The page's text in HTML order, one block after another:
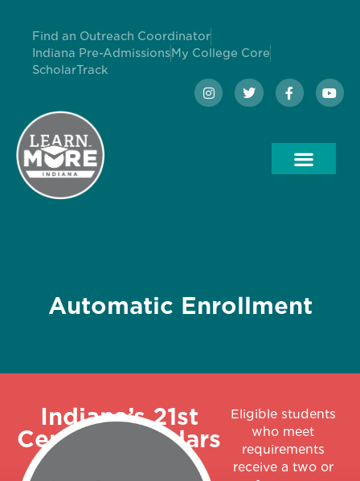
Find an Outreach Coordinator
Indiana Pre-AdmissionsMy College Core
ScholarTrack
Automatic Enrollment
Indiana’s 21st
Century Scholars
program is an
Eligible students
who meet
requirements
receive a two or